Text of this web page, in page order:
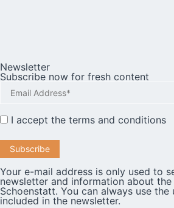
Newsletter
Subscribe now for fresh content
I accept the terms and conditions
Your e-mail address is only used to
newsletter and information about
Schoenstatt. You can always use the
included in the newsletter.